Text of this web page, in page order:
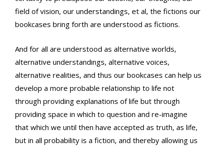
field of vision, our understandings, et al, the fictions our
bookcases bring forth are understood as fictions.
And for all are understood as alternative worlds,
alternative understandings, alternative voices,
alternative realities, and thus our bookcases can help us
develop a more probable relationship to life not
through providing explanations of life but through
providing space in which to question and re-imagine
that which we until then have accepted as truth, as life,
but in all probability is a fiction, and thereby allowing us